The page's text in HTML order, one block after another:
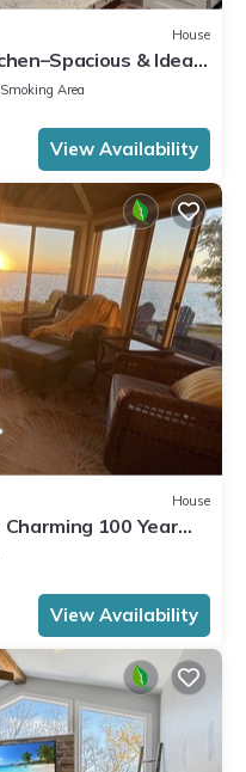
House
& Ideal
Area
View Availability
House
100 Year
Dam
View Availability